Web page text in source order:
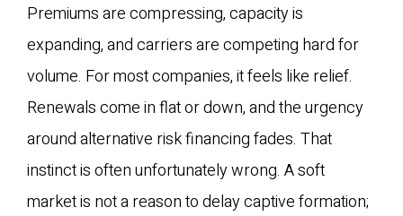
Premiums are compressing, capacity is
expanding, and carriers are competing hard for
volume. For most companies, it feels like relief.
Renewals come in flat or down, and the urgency
around alternative risk financing fades. That
instinct is often unfortunately wrong. A soft
market is not a reason to delay captive formation;